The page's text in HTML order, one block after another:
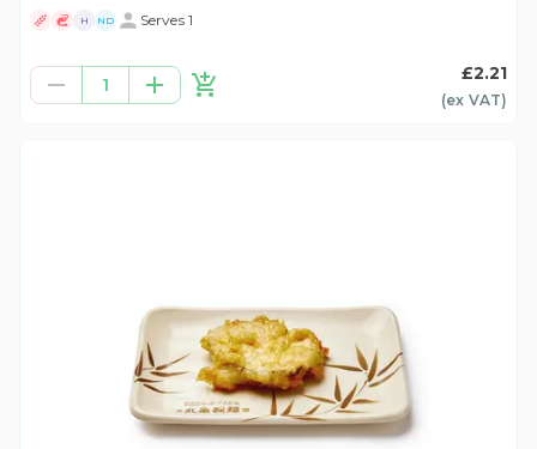
H ND Serves 1
1
£2.21
(ex VAT)